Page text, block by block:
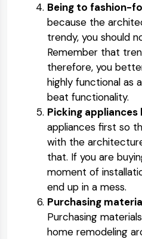
Being to fashion-
because the
trendy, you should
Remember that
therefore, you
highly functional as
beat functionality.
Picking appliances
appliances first so
with the
that. If you are
moment of
end up in a mess.
Purchasing
Purchasing
home remodeling